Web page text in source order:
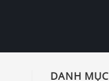
DANH MỤC